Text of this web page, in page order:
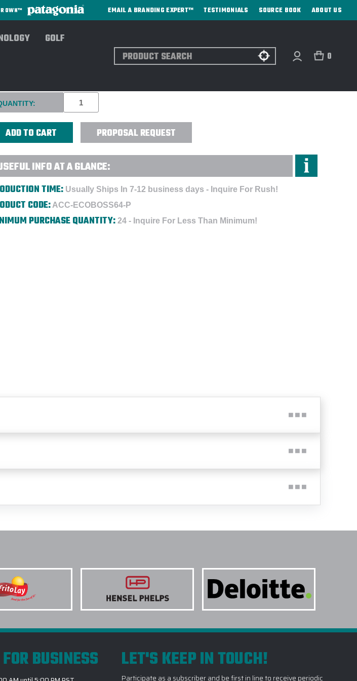
OWN™ EMAIL A BRANDING EXPERT™ TESTIMONIALS SOURCE BOOK ABOUT US
GOLF
Search 0
PROPOSAL REQUEST
INFO AT A GLANCE:
TIME: Usually Ships In 7-12 business days - Inquire For Rush!
CODE: ACC-ECOBOSS64-P
PURCHASE QUANTITY: 24 - Inquire For Less Than Minimum!
BUSINESS LET'S KEEP IN TOUCH!
Participate as a subscriber and be first in line to receive periodic